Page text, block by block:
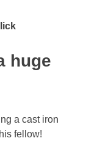
huge